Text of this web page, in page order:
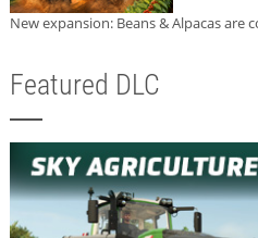
New expansion: Beans & Alpacas are
Featured DLC